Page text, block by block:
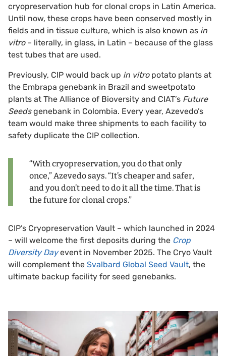
cryopreservation hub for clonal crops in Latin America.
Until now, these crops have been conserved mostly in
fields and in tissue culture, which is also known as in
vitro– literally, in glass, in Latin – because of the glass
test tubes that are used.
Previously, CIP would back up in vitropotato plants at
the Embrapa genebank in Brazil and sweetpotato
plants at The Alliance of Bioversity and CIAT’s Future
Seedsgenebank in Colombia. Every year, Azevedo’s
team would make three shipments to each facility to
safety duplicate the CIP collection.
“With cryopreservation, you do that only
once,” Azevedo says. “It’s cheaper and safer,
and you don’t need to do it all the time. That is
the future for clonal crops.”
CIP’s Cryopreservation Vault – which launched in 2024
– will welcome the first deposits during the Crop
Diversity Dayevent in November 2025. The Cryo Vault
will complement the Svalbard Global Seed Vault, the
ultimate backup facility for seed genebanks.